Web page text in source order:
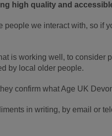
high quality and
people we interact with, so if
is working well, to consider
by local older people.
confirm what Age UK
in writing, by email or